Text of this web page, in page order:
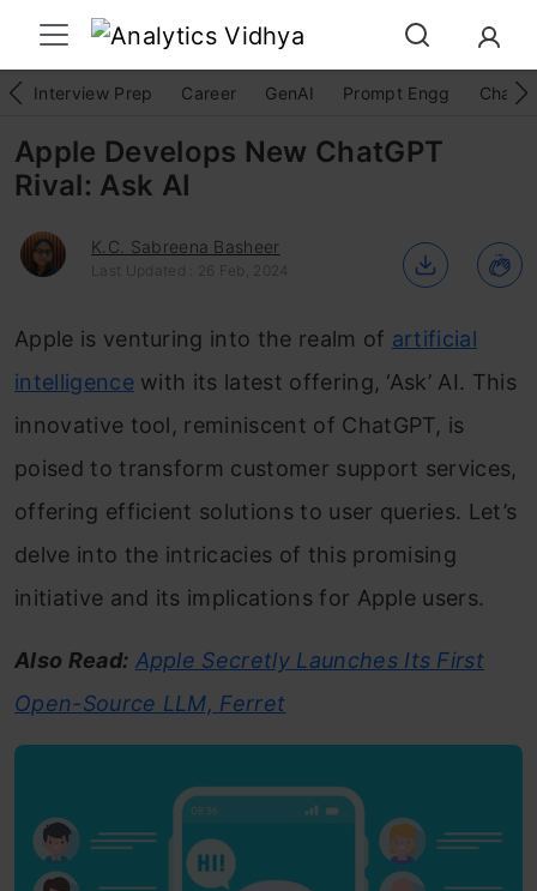
Interview Prep Career GenAI Prompt Engg
Apple Develops New ChatGPT
Rival: Ask AI
K.C. Sabreena Basheer
Last Updated : 26 Feb, 2024
Apple is venturing into the realm of artificial
intelligencewith its latest offering, ‘Ask’ AI. This
innovative tool, reminiscent of ChatGPT, is
poised to transform customer support services,
offering efficient solutions to user queries. Let’s
delve into the intricacies of this promising
initiative and its implications for Apple users.
Also Read: Apple Secretly Launches Its First
Open-Source LLM, Ferret